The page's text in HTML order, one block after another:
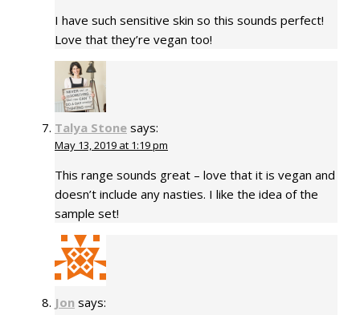
I have such sensitive skin so this sounds perfect!
Love that they’re vegan too!
Talya Stone says:
May 13, 2019 at 1:19 pm
This range sounds great – love that it is vegan and
doesn’t include any nasties. I like the idea of the
sample set!
Jon says: